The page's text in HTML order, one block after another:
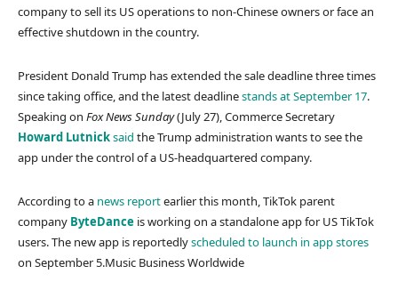
company to sell its US operations to non-Chinese owners or face an
effective shutdown in the country.
President Donald Trump has extended the sale deadline three times
since taking office, and the latest deadlinestands at September 17.
Speaking on Fox News Sunday(July 27), Commerce Secretary
Howard Lutnicksaid the Trump administration wants to see the
app under the control of a US-headquartered company.
According to a news reportearlier this month, TikTok parent
company ByteDance is working on a standalone app for US TikTok
users. The new app is reportedlyscheduled to launch in app stores
on September 5.Music Business Worldwide